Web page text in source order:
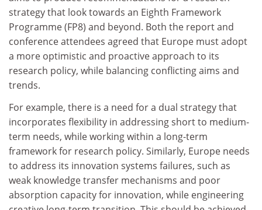
strategy that look towards an Eighth Framework
Programme (FP8) and beyond. Both the report and
conference attendees agreed that Europe must adopt
a more optimistic and proactive approach to its
research policy, while balancing conflicting aims and
trends.
For example, there is a need for a dual strategy that
incorporates flexibility in addressing short to medium-
term needs, while working within a long-term
framework for research policy. Similarly, Europe needs
to address its innovation systems failures, such as
weak knowledge transfer mechanisms and poor
absorption capacity for innovation, while engineering